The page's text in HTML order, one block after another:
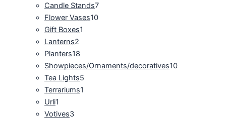
Candle Stands7
Flower Vases10
Gift Boxes1
Lanterns2
Planters18
Showpieces/Ornaments/decoratives10
Tea Lights5
Terrariums1
Urli1
Votives3